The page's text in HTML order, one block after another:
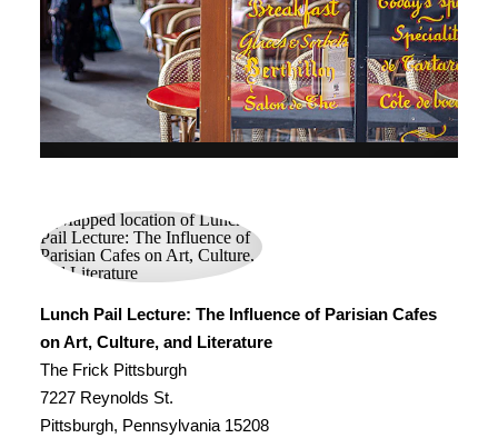
Lunch Pail Lecture: The Influence of Parisian Cafes
on Art, Culture, and Literature
The Frick Pittsburgh
7227 Reynolds St.
Pittsburgh, Pennsylvania 15208